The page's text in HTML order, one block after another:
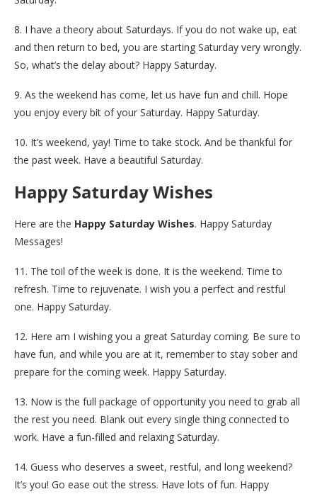
8. I have a theory about Saturdays. If you do not wake up, eat
and then return to bed, you are starting Saturday very wrongly.
So, what’s the delay about? Happy Saturday.
9. As the weekend has come, let us have fun and chill. Hope
you enjoy every bit of your Saturday. Happy Saturday.
10. It’s weekend, yay! Time to take stock. And be thankful for
the past week. Have a beautiful Saturday.
Happy Saturday Wishes
Here are the Happy Saturday Wishes. Happy Saturday
Messages!
11. The toil of the week is done. It is the weekend. Time to
refresh. Time to rejuvenate. I wish you a perfect and restful
one. Happy Saturday.
12. Here am I wishing you a great Saturday coming. Be sure to
have fun, and while you are at it, remember to stay sober and
prepare for the coming week. Happy Saturday.
13. Now is the full package of opportunity you need to grab all
the rest you need. Blank out every single thing connected to
work. Have a fun-filled and relaxing Saturday.
14. Guess who deserves a sweet, restful, and long weekend?
It’s you! Go ease out the stress. Have lots of fun. Happy